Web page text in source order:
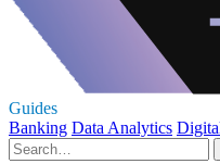
Guides
Banking Data Analytics